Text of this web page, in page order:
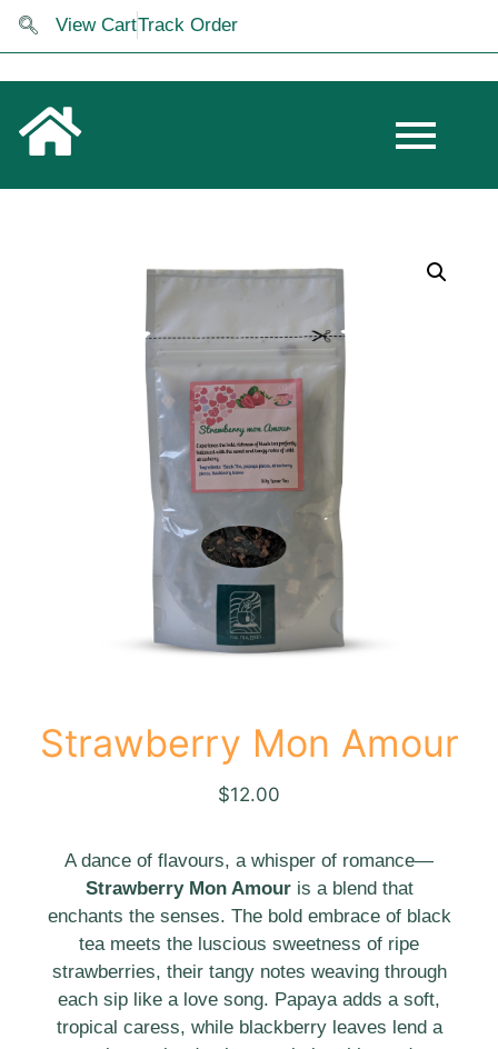
View CartTrack Order
Strawberry Mon Amour
$12.00
A dance of flavours, a whisper of romance—
Strawberry Mon Amouris a blend that
enchants the senses. The bold embrace of black
tea meets the luscious sweetness of ripe
strawberries, their tangy notes weaving through
each sip like a love song. Papaya adds a soft,
tropical caress, while blackberry leaves lend a